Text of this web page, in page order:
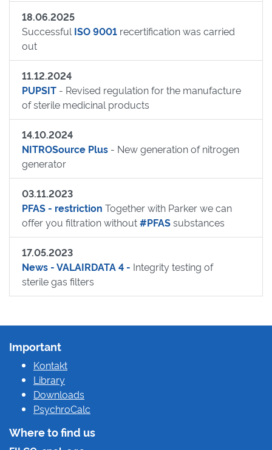
18.06.2025
Successful ISO 9001 recertification was carried
out
11.12.2024
PUPSIT - Revised regulation for the manufacture
of sterile medicinal products
14.10.2024
NITROSource Plus - New generation of nitrogen
generator
03.11.2023
PFAS - restriction Together with Parker we can
offer you filtration without#PFASsubstances
17.05.2023
News - VALAIRDATA 4 - Integrity testing of
sterile gas filters
Important
Kontakt
Library
Downloads
PsychroCalc
Where to find us